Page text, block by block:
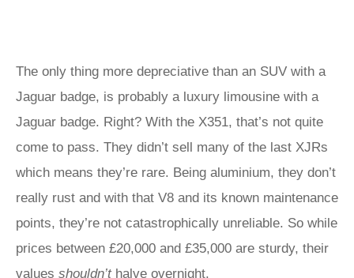
The only thing more depreciative than an SUV with a
Jaguar badge, is probably a luxury limousine with a
Jaguar badge. Right? With the X351, that’s not quite
come to pass. They didn’t sell many of the last XJRs
which means they’re rare. Being aluminium, they don’t
really rust and with that V8 and its known maintenance
points, they’re not catastrophically unreliable. So while
prices between £20,000 and £35,000 are sturdy, their
values shouldn’t halve overnight.